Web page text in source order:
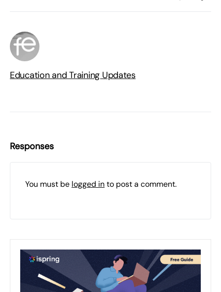
Education and Training Updates
Responses
You must be logged into post a comment.